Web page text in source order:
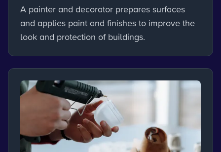
A painter and decorator prepares surfaces
and applies paint and finishes to improve the
look and protection of buildings.